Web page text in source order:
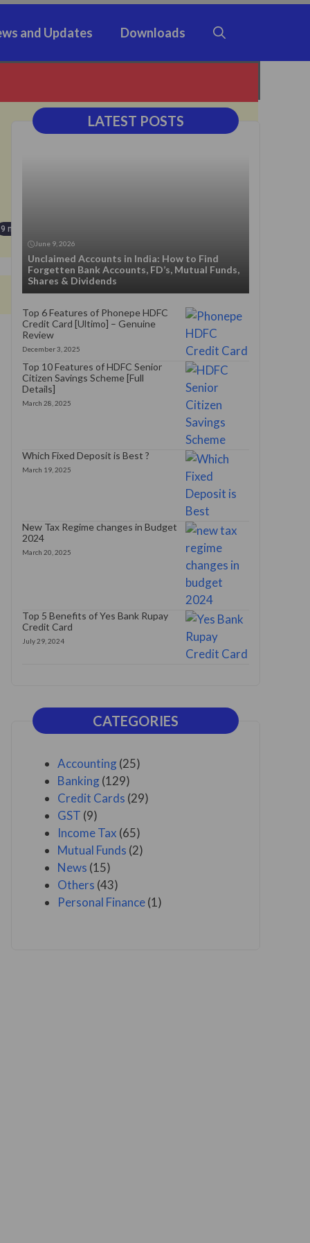
and Updates Downloads
9 months ago
LATEST POSTS
June 9, 2026
Unclaimed Accounts in India: How to Find
Forgetten Bank Accounts, FD’s, Mutual Funds,
Shares & Dividends
Top 6 Features of Phonepe HDFC
Credit Card [Ultimo] – Genuine
Review
December 3, 2025
Top 10 Features of HDFC Senior
Citizen Savings Scheme [Full
Details]
March 28, 2025
Which Fixed Deposit is Best ?
March 19, 2025
New Tax Regime changes in Budget
2024
March 20, 2025
Top 5 Benefits of Yes Bank Rupay
Credit Card
July 29, 2024
CATEGORIES
Accounting(25)
Banking(129)
Credit Cards (29)
GST (9)
Income Tax (65)
Mutual Funds (2)
News (15)
Others (43)
Personal Finance(1)